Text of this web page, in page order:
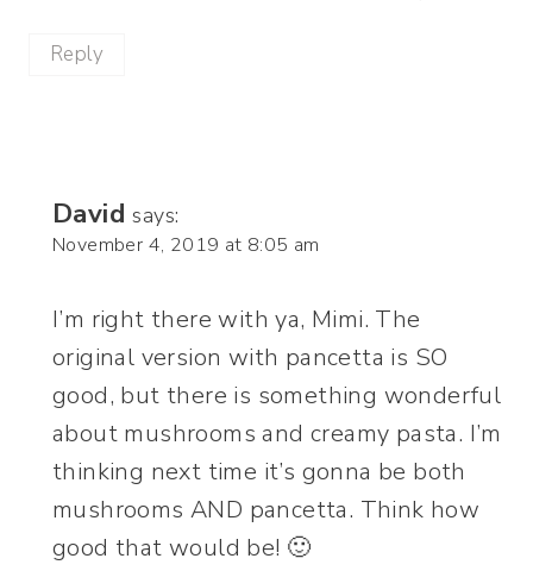
Reply
David says:
November 4, 2019 at 8:05 am
I’m right there with ya, Mimi. The
original version with pancetta is SO
good, but there is something wonderful
about mushrooms and creamy pasta. I’m
thinking next time it’s gonna be both
mushrooms AND pancetta. Think how
good that would be! 🙂